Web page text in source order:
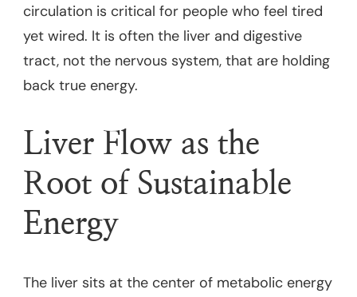
circulation is critical for people who feel tired
yet wired. It is often the liver and digestive
tract, not the nervous system, that are holding
back true energy.
Liver Flow as the
Root of Sustainable
Energy
The liver sits at the center of metabolic energy